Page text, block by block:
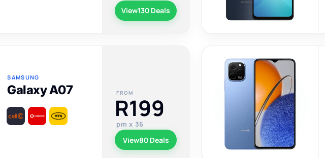
View130 Deals
SAMSUNG
Galaxy A07 FROM
R199
pm x 36
View80 Deals